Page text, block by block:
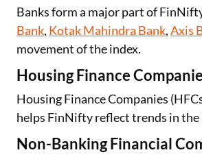
Banks form a major part of
Bank, Kotak Mahindra Bank,Axis
movement of the index.
Housing Finance
Housing Finance Companies
helps FinNifty reflect trends in the
Non-Banking Financial